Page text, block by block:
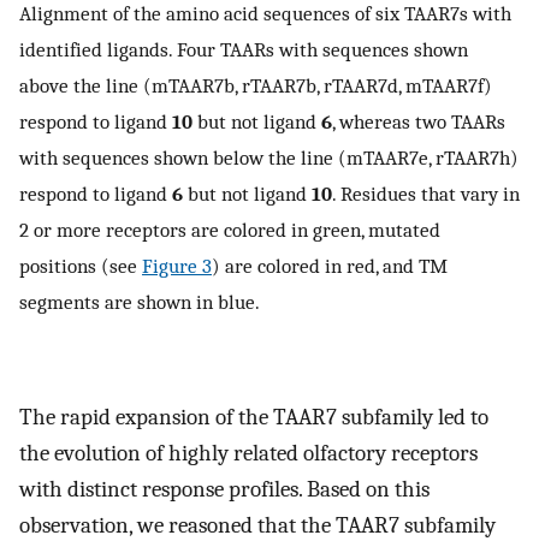
Alignment of the amino acid sequences of six TAAR7s with
identified ligands. Four TAARs with sequences shown
above the line (mTAAR7b, rTAAR7b, rTAAR7d, mTAAR7f)
respond to ligand 10 but not ligand 6, whereas two TAARs
with sequences shown below the line (mTAAR7e, rTAAR7h)
respond to ligand 6 but not ligand 10. Residues that vary in
2 or more receptors are colored in green, mutated
positions (see Figure 3) are colored in red, and TM
segments are shown in blue.
The rapid expansion of the TAAR7 subfamily led to
the evolution of highly related olfactory receptors
with distinct response profiles. Based on this
observation, we reasoned that the TAAR7 subfamily